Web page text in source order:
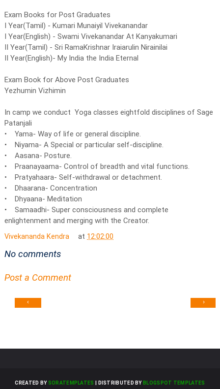
Exam Books for Post Graduates
I Year(Tamil) - Kumari Munaiyil Vivekanandar
I Year(English) - Swami Vivekanandar At Kanyakumari
II Year(Tamil) - Sri RamaKrishnar Iraiarulin Nirainilai
II Year(English)- My India the India Eternal
Exam Book for Above Post Graduates
Yezhumin Vizhimin
In camp we conduct Yoga classes eightfold disciplines of Sage
Patanjali
• Yama- Way of life or general discipline.
• Niyama- A Special or particular self-discipline.
• Aasana- Posture.
• Praanayaama- Control of breadth and vital functions.
• Pratyahaara- Self-withdrawal or detachment.
• Dhaarana- Concentration
• Dhyaana- Meditation
• Samaadhi- Super consciousness and complete
enlightenment and merging with the Creator.
Vivekananda Kendra at 12:02:00
No comments
Post a Comment
‹ ›
CREATED BYSORATEMPLATES | DISTRIBUTED BY BLOGSPOT TEMPLATES